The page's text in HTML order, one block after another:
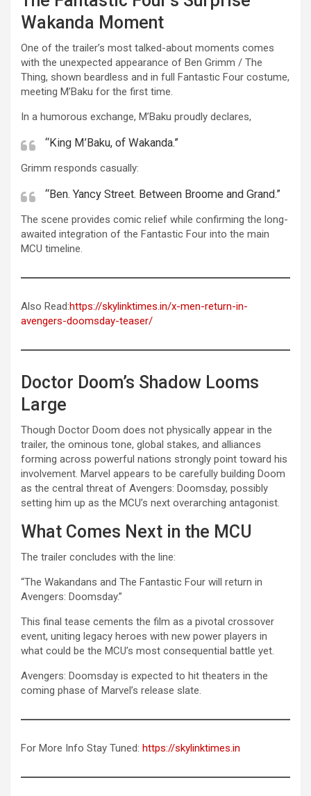
Wakanda Moment
One of the trailer’s most talked-about moments comes
with the unexpected appearance of Ben Grimm / The
Thing, shown beardless and in full Fantastic Four costume,
meeting M’Baku for the first time.
In a humorous exchange, M’Baku proudly declares,
“King M’Baku, of Wakanda.”
Grimm responds casually:
“Ben. Yancy Street. Between Broome and Grand.”
The scene provides comic relief while confirming the long-
awaited integration of the Fantastic Four into the main
MCU timeline.
Also Read:https://skylinktimes.in/x-men-return-in-
avengers-doomsday-teaser/
Doctor Doom’s Shadow Looms
Large
Though Doctor Doom does not physically appear in the
trailer, the ominous tone, global stakes, and alliances
forming across powerful nations strongly point toward his
involvement. Marvel appears to be carefully building Doom
as the central threat of Avengers: Doomsday, possibly
setting him up as the MCU’s next overarching antagonist.
What Comes Next in the MCU
The trailer concludes with the line:
“The Wakandans and The Fantastic Four will return in
Avengers: Doomsday.”
This final tease cements the film as a pivotal crossover
event, uniting legacy heroes with new power players in
what could be the MCU’s most consequential battle yet.
Avengers: Doomsday is expected to hit theaters in the
coming phase of Marvel’s release slate.
For More Info Stay Tuned: https://skylinktimes.in